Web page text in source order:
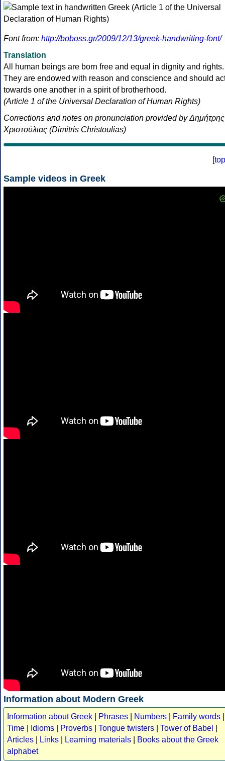
Font from: http://boboss.gr/2009/12/13/greek-handwriting-font/
Translation
All human beings are born free and equal in dignity and rights.
They are endowed with reason and conscience and should
towards one another in a spirit of brotherhood.
(Article 1 of the Universal Declaration of Human Rights)
Corrections and notes on pronunciation provided by Δημήτρης
Χριστούλιας (Dimitris Christoulias)
[top
Sample videos in Greek
Information about Modern Greek
Information about Greek Phrases Numbers Family words
Time
Idioms Proverbs Tongue twisters Tower of Babel
Articles
Links Learning materials
Books about the Greek
alphabet